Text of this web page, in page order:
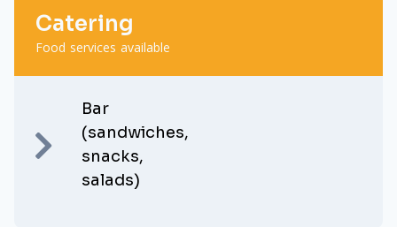
Catering
Food services available
Bar
(sandwiches,
snacks,
salads)